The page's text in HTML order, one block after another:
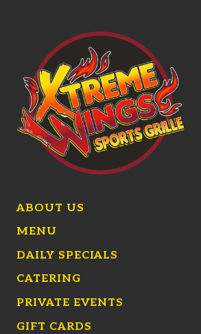
ABOUT US
MENU
DAILY SPECIALS
CATERING
PRIVATE EVENTS
GIFT CARDS